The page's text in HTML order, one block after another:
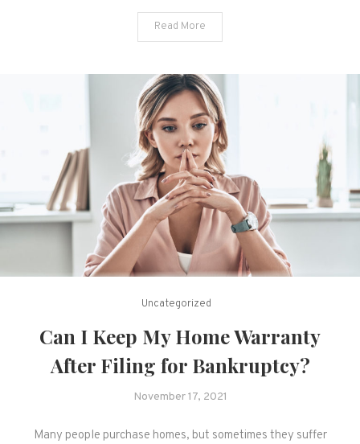
Read More
Uncategorized
Can I Keep My Home Warranty
After Filing for Bankruptcy?
November 17, 2021
Many people purchase homes, but sometimes they suffer